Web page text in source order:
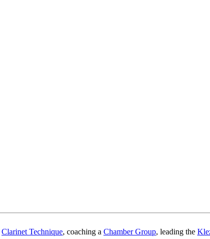
Clarinet Technique, coaching a Chamber Group, leading the